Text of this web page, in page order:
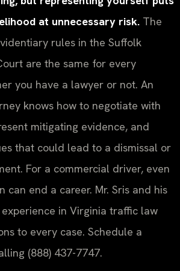
at unnecessary risk. The
rules in the Suffolk
are the same for every
you have a lawyer or not. An
knows how to negotiate with
mitigating evidence, and
that could lead to a dismissal or
For a commercial driver, even
can end a career. Mr. Sris and his
in Virginia traffic law
to every case. Schedule a
(888) 437-7747.